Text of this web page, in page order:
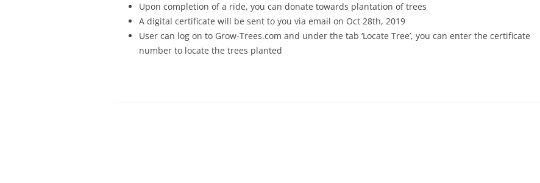
Upon completion of a ride, you can donate towards plantation of trees
A digital certificate will be sent to you via email on Oct 28th, 2019
User can log on to Grow-Trees.com and under the tab ‘Locate Tree’, you can enter the certificate
number to locate the trees planted